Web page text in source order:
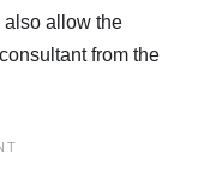
also allow the
from the